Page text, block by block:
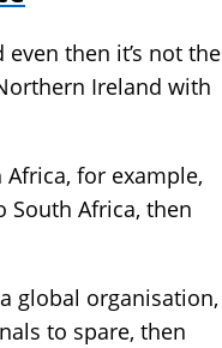
then it’s not the
Ireland with
for example,
South Africa, then
global organisation,
to spare, then